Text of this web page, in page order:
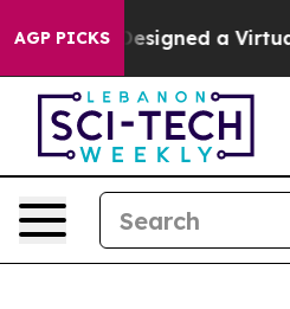
AGP PICKS
Scientists Designed a